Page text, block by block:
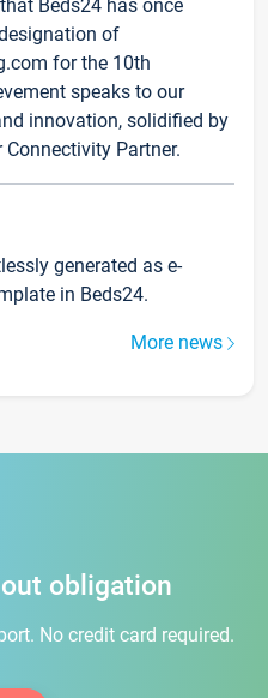
Beds24 has once
of
for the 10th
speaks to our
innovation, solidified by
Partner.
generated as e-
in Beds24.
More news
obligation
No credit card required.